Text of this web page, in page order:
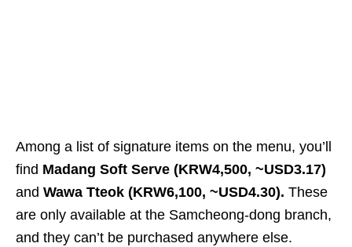
Among a list of signature items on the menu, you’ll
find Madang Soft Serve (KRW4,500, ~USD3.17)
and Wawa Tteok (KRW6,100, ~USD4.30). These
are only available at the Samcheong-dong branch,
and they can’t be purchased anywhere else.